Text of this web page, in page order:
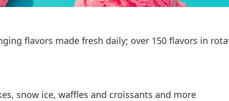
flavors made fresh daily; over 150 flavors in
snow ice, waffles and croissants and more